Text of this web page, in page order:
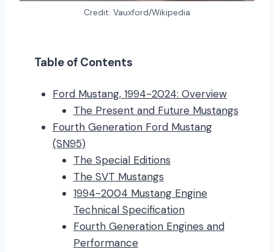
Credit: Vauxford/Wikipedia
Table of Contents
Ford Mustang, 1994-2024: Overview
The Present and Future Mustangs
Fourth Generation Ford Mustang
(SN95)
The Special Editions
The SVT Mustangs
1994-2004 Mustang Engine
Technical Specification
Fourth Generation Engines and
Performance